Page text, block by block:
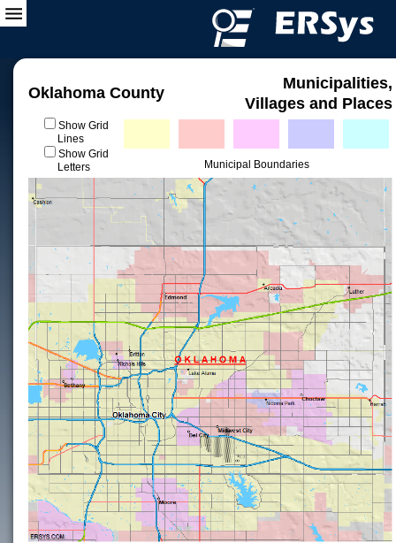
Oklahoma County
Municipalities,
Villages and Places
Show Grid
Lines
Show Grid
Letters
Municipal Boundaries